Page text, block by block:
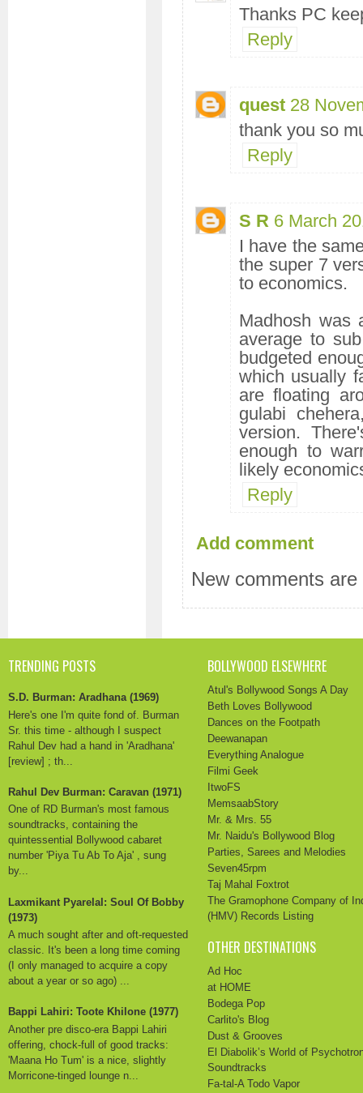
Thanks PC
Reply
quest 28
thank you so
Reply
S R 6 March
I have the
the super 7
to economics.
Madhosh was
average to
budgeted
which usually
are floating
gulabi
version.
enough to
likely
Reply
Add comment
New comments
TRENDING POSTS
S.D. Burman: Aradhana (1969)
Here's one I'm quite fond of. Burman
Sr. this time - although I suspect
Rahul Dev had a hand in 'Aradhana'
[review] ; th...
Rahul Dev Burman: Caravan (1971)
One of RD Burman's most famous
soundtracks, containing the
quintessential Bollywood cabaret
number 'Piya Tu Ab To Aja' , sung
by...
Laxmikant Pyarelal: Soul Of Bobby
(1973)
A much sought after and oft-requested
classic. It's been a long time coming
(I only managed to acquire a copy
about a year or so ago) ...
Bappi Lahiri: Toote Khilone (1977)
Another pre disco-era Bappi Lahiri
offering, chock-full of good tracks:
'Maana Ho Tum' is a nice, slightly
Morricone-tinged lounge n...
BOLLYWOOD ELSEWHERE
Atul's Bollywood Songs A Day
Beth Loves Bollywood
Dances on the Footpath
Deewanapan
Everything Analogue
Filmi Geek
ItwoFS
MemsaabStory
Mr. & Mrs. 55
Mr. Naidu's Bollywood Blog
Parties, Sarees and Melodies
Seven45rpm
Taj Mahal Foxtrot
The Gramophone Company of
(HMV) Records Listing
OTHER DESTINATIONS
Ad Hoc
at HOME
Bodega Pop
Carlito's Blog
Dust & Grooves
El Diabolik’s World of
Soundtracks
Fa-tal-A Todo Vapor